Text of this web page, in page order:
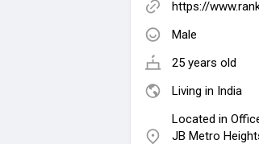
https://
Male
25 years old
Living in India
Located in
JB Metro